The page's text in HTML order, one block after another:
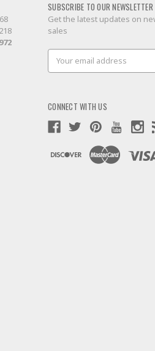
SUBSCRIBE TO OUR NEWSLETTER
Get the latest updates on
sales
Email
Address
CONNECT WITH US